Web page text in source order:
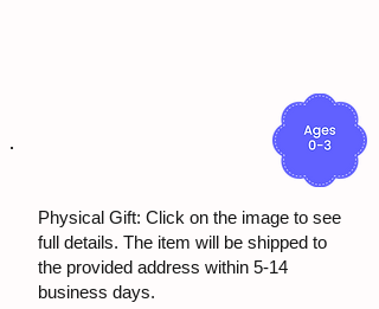
Physical Gift: Click on the image to see
full details. The item will be shipped to
the provided address within 5-14
business days.